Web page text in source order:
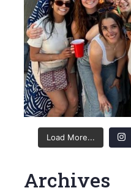
Load More...
Archives